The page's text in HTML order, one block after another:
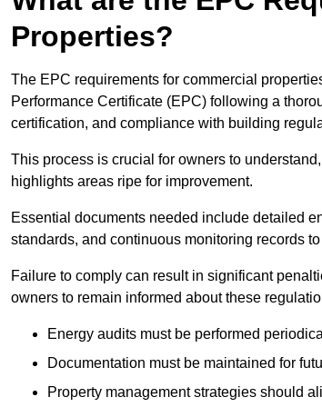
Properties?
The EPC requirements for commercial
Performance Certificate (EPC) following a
certification, and compliance with building
This process is crucial for owners to
highlights areas ripe for improvement.
Essential documents needed include detailed
standards, and continuous monitoring records
Failure to comply can result in significant
owners to remain informed about these
Energy audits must be performed
Documentation must be maintained for
Property management strategies should